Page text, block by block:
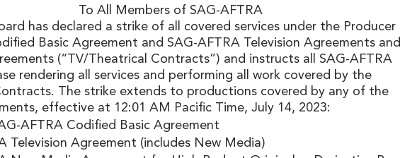
To All Members of SAG-AFTRA
has declared a strike of all covered services under the
Basic Agreement and SAG-AFTRA Television Agreements
(“TV/Theatrical Contracts”) and instructs all SAG-AFTRA
rendering all services and performing all work covered by the
The strike extends to productions covered by any of the
effective at 12:01 AM Pacific Time, July 14, 2023:
AFTRA Codified Basic Agreement
Television Agreement (includes New Media)